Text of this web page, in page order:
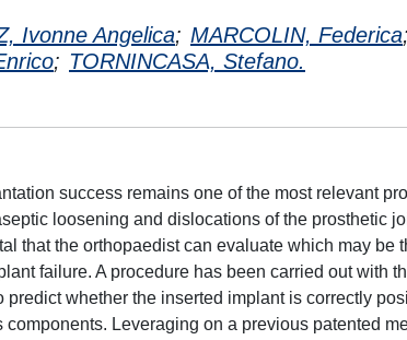
Ivonne Angelica; MARCOLIN, Federica;
; TORNINCASA, Stefano.
success remains one of the most relevant
loosening and dislocations of the prosthetic
that the orthopaedist can evaluate which may
failure. A procedure has been carried out with
predict whether the inserted implant is correctly
components. Leveraging on a previous patented